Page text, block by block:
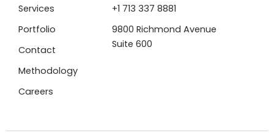
Services
Portfolio
Contact
Methodology
Careers
+1 713 337 8881
9800 Richmond Avenue
Suite 600